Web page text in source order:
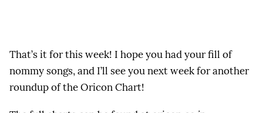
That’s it for this week! I hope you had your fill of
nommy songs, and I’ll see you next week for another
roundup of the Oricon Chart!